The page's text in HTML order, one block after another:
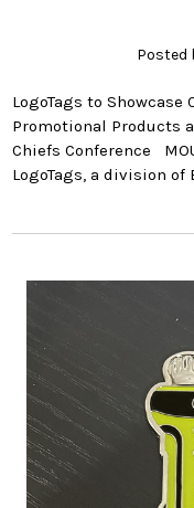
Posted
LogoTags to
Promotional Products
Chiefs Conference
LogoTags, a division of